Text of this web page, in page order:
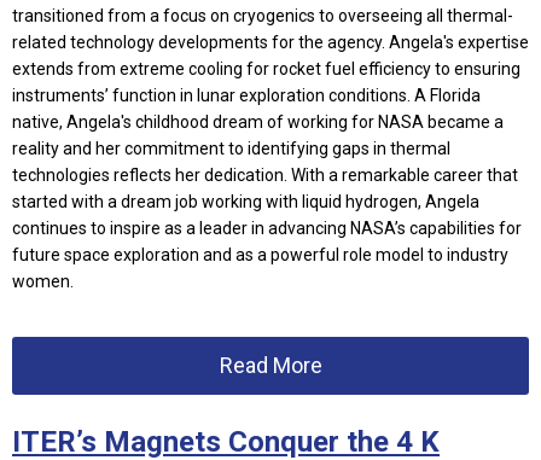
transitioned from a focus on cryogenics to overseeing all thermal-
related technology developments for the agency. Angela's expertise
extends from extreme cooling for rocket fuel efficiency to ensuring
instruments’ function in lunar exploration conditions. A Florida
native, Angela's childhood dream of working for NASA became a
reality and her commitment to identifying gaps in thermal
technologies reflects her dedication. With a remarkable career that
started with a dream job working with liquid hydrogen, Angela
continues to inspire as a leader in advancing NASA’s capabilities for
future space exploration and as a powerful role model to industry
women.
Read More
ITER’s Magnets Conquer the 4 K